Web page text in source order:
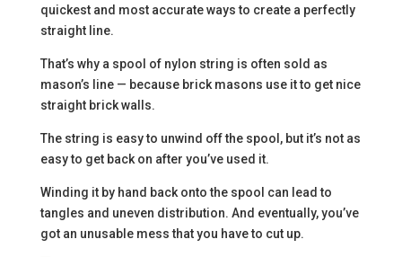
quickest and most accurate ways to create a perfectly
straight line.
That’s why a spool of nylon string is often sold as
mason’s line — because brick masons use it to get nice
straight brick walls.
The string is easy to unwind off the spool, but it’s not as
easy to get back on after you’ve used it.
Winding it by hand back onto the spool can lead to
tangles and uneven distribution. And eventually, you’ve
got an unusable mess that you have to cut up.